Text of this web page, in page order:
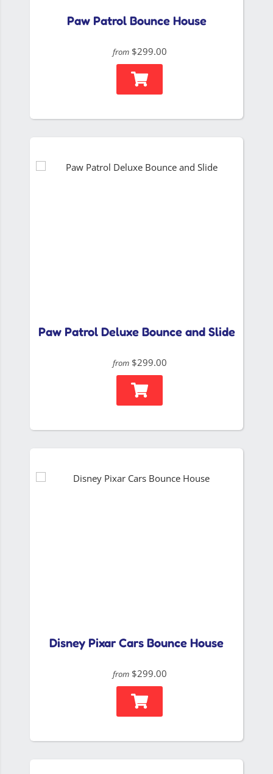
Paw Patrol Bounce House
from $299.00
Paw Patrol Deluxe Bounce and Slide
from $299.00
Disney Pixar Cars Bounce House
from $299.00